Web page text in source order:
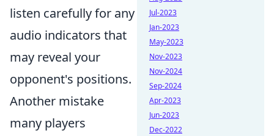
listen carefully for any
audio indicators that
may reveal your
opponent's positions.
Another mistake
many players
Jul-2023
Jan-2023
May-2023
Nov-2023
Nov-2024
Sep-2024
Apr-2023
Jun-2023
Dec-2022